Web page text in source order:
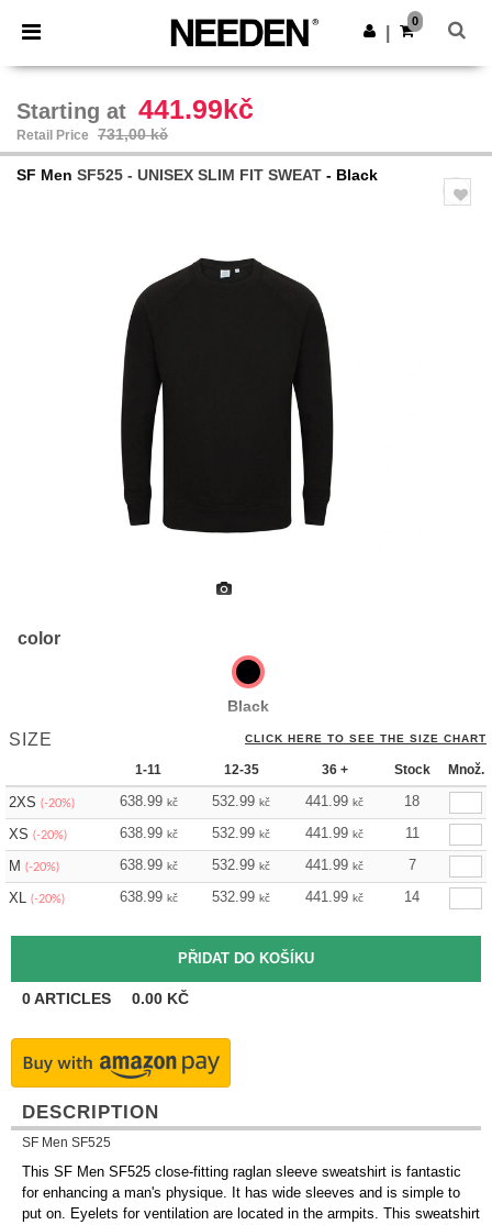
× Aplikace Needen
Lepší ceny v aplikaci!
Stáhnout app
0
Starting at 441.99kč
Retail Price 731,00 kč
SF Men SF525 - UNISEX SLIM FIT SWEAT - Black
color
Black
SIZE CLICK HERE TO SEE THE SIZE CHART
1-11 12-35 36 + Stock Množ.
2XS (-20%) 638.99 kč 532.99 kč 441.99 kč
18
XS (-20%) 638.99 kč 532.99 kč 441.99 kč
11
M (-20%) 638.99 kč 532.99 kč 441.99 kč
7
XL (-20%) 638.99 kč 532.99 kč 441.99 kč 14
0ARTICLES 0.00 KČ
DESCRIPTION
SF Men SF525
This SF Men SF525 close-fitting raglan sleeve sweatshirt is fantastic
for enhancing a man's physique. It has wide sleeves and is simple to
put on. Eyelets for ventilation are located in the armpits. This sweatshirt